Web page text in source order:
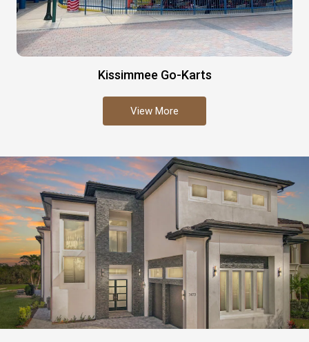
Kissimmee Go-Karts
View More